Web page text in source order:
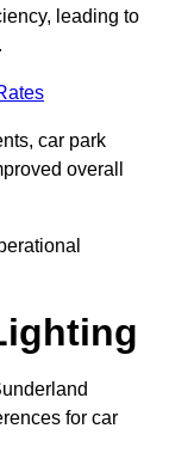
leading to
car park
overall
for car